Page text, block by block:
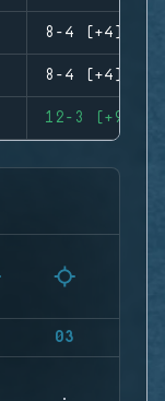
8-4 (+4)
8-4 (+4)
12-3 (+9)
03